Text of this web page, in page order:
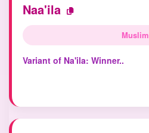
Naa'ila
Muslim
Variant of Na'ila: Winner..